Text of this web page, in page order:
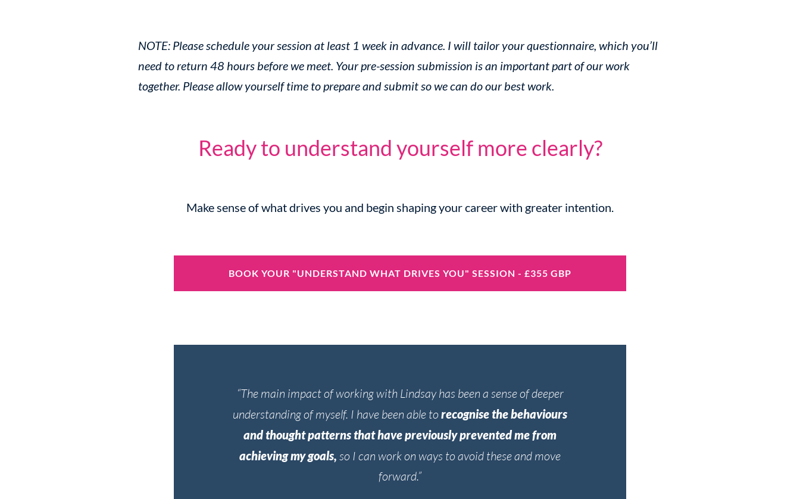
NOTE: Please schedule your session at least 1 week in advance. I will tailor your questionnaire, which you’ll
need to return 48 hours before we meet. Your pre-session submission is an important part of our work
together. Please allow yourself time to prepare and submit so we can do our best work.
Ready to understand yourself more clearly?
Make sense of what drives you and begin shaping your career with greater intention.
BOOK YOUR "UNDERSTAND WHAT DRIVES YOU" SESSION - £355 GBP
“The main impact of working with Lindsay has been a sense of deeper
understanding of myself. I have been able torecognise the behaviours
and thought patterns that have previously prevented me from
achieving my goals, so I can work on ways to avoid these and move
forward.”